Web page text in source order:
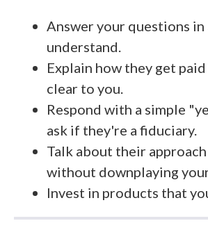
Answer your questions in
understand.
Explain how they get
clear to you.
Respond with a simple
ask if they're a fiduciary.
Talk about their
without downplaying
Invest in products that